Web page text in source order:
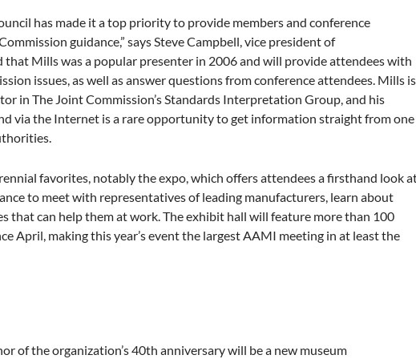
has made it a top priority to provide members and conference
guidance,” says Steve Campbell, vice president of
Mills was a popular presenter in 2006 and will provide attendees with
issues, as well as answer questions from conference attendees. Mills is
in The Joint Commission’s Standards Interpretation Group, and his
via the Internet is a rare opportunity to get information straight from one
favorites, notably the expo, which offers attendees a firsthand look
to meet with representatives of leading manufacturers, learn about
that can help them at work. The exhibit hall will feature more than 100
April, making this year’s event the largest AAMI meeting in at least the
of the organization’s 40th anniversary will be a new museum